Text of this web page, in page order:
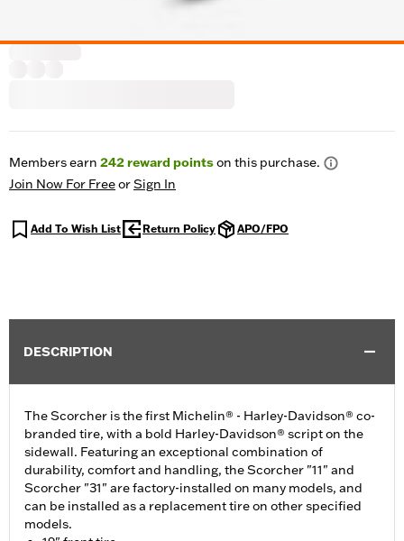
Members earn 242reward pointson this purchase.
Join Now For FreeorSign In
Add To Wish List Return Policy APO/FPO
DESCRIPTION
The Scorcher is the first Michelin® - Harley-Davidson® co-
branded tire, with a bold Harley-Davidson® script on the
sidewall. Featuring an exceptional combination of
durability, comfort and handling, the Scorcher "11" and
Scorcher "31" are factory-installed on many models, and
can be installed as a replacement tire on other specified
models.